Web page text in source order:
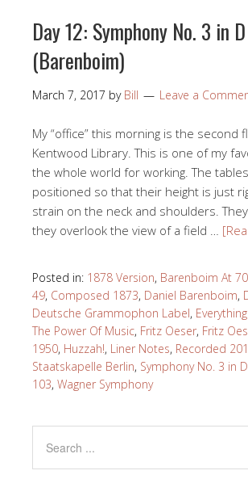
Day 12: Symphony No. 3 in
(Barenboim)
March 7, 2017 by Bill Leave a
My “office” this morning is the second
Kentwood Library. This is one of my
the whole world for working. The
positioned so that their height is just
strain on the neck and shoulders.
they overlook the view of a field …
Posted in: 1878 Version, Barenboim At 70
49, Composed 1873, Daniel Barenboim,
Deutsche Grammophon Label,
The Power Of Music, Fritz Oeser, Fritz
1950, Huzzah!, Liner Notes, Recorded
Staatskapelle Berlin, Symphony No. 3 in
103, Wagner Symphony